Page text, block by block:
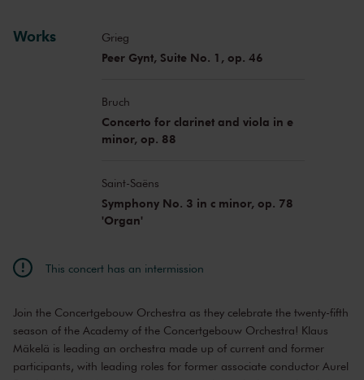
Santa Vižine
Works Grieg
Peer Gynt, Suite No. 1, op. 46
Bruch
Concerto for clarinet and viola in e
minor, op. 88
Saint-Saëns
Symphony No. 3 in c minor, op. 78
'Organ'
This concert has an intermission
Join the Concertgebouw Orchestra as they celebrate the twenty-fifth
season of the Academy of the Concertgebouw Orchestra! Klaus
Mäkelä is leading an orchestra made up of current and former
participants, with leading roles for former associate conductor Aurel